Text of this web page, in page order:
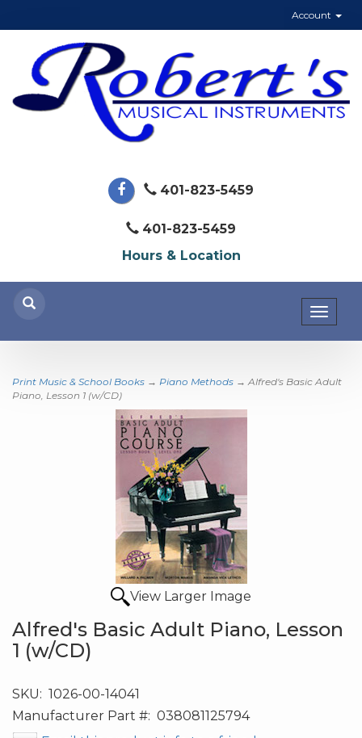
Account
401-823-5459
401-823-5459
Hours & Location
Print Music & School Books → Piano Methods → Alfred's Basic Adult
Piano, Lesson 1 (w/CD)
View Larger Image
Alfred's Basic Adult Piano, Lesson
1 (w/CD)
SKU: 1026-00-14041
Manufacturer Part #: 038081125794